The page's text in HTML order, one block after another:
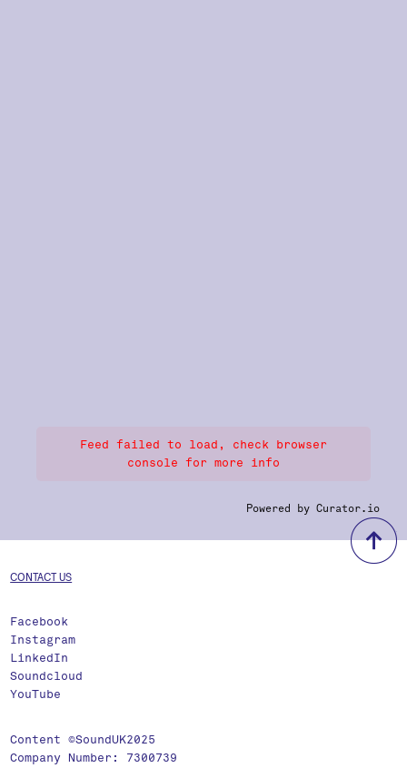
Feed failed to load, check browser
console for more info
Powered by Curator.io
CONTACT US
Facebook
Instagram
LinkedIn
Soundcloud
YouTube
Content ©SoundUK2025
Company Number: 7300739